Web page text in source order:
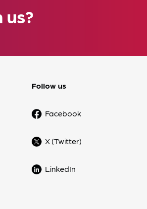
Follow us
Facebook
X (Twitter)
LinkedIn